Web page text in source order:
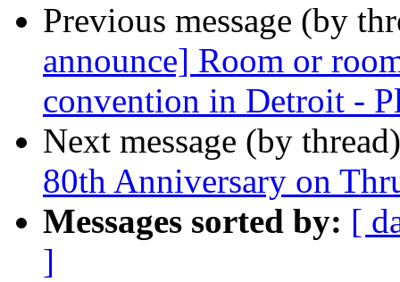
Previous message (by
announce] Room or
convention in Detroit -
Next message (by
80th Anniversary on
Messages sorted by: [
]